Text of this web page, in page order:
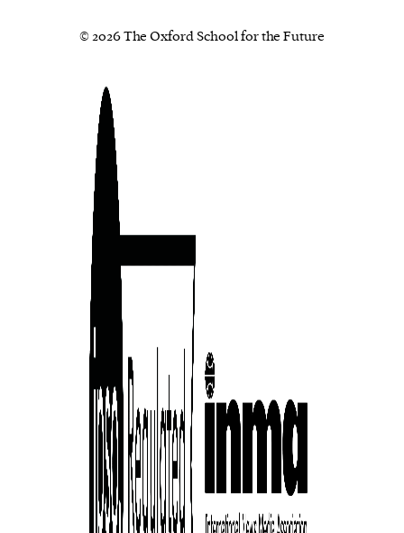
© 2026 The Oxford School for the Future